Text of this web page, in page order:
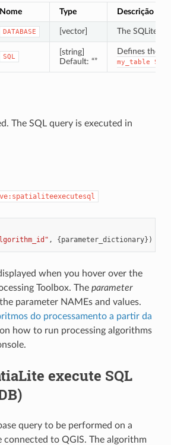
Nome Type Descrição
DATABASE [vector] The SQLite/
SQL
[string]
Default: “”
Defines the
my_table SET
The SQL query is executed in
, {parameter_dictionary})
when you hover over the
Toolbox. The parameter
parameter NAMEs and values.
do processamento a partir da
how to run processing algorithms
execute SQL
query to be performed on a
connected to QGIS. The algorithm